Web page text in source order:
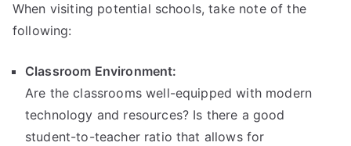
When visiting potential schools, take note of the
following:
Classroom Environment:
Are the classrooms well-equipped with modern
technology and resources? Is there a good
student-to-teacher ratio that allows for